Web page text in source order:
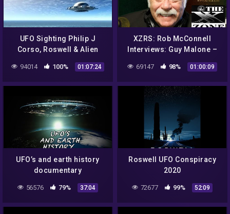
UFO Sighting Philip J
Corso, Roswell & Alien
Documentary 2017
94014 100% 01:07:24
XZRS: Rob McConnell
Interviews: Guy Malone –
Operation Paper Clip
69147 98% 01:00:09
UFO’s and earth history
documentary
56576 79% 37:04
Roswell UFO Conspiracy
2020
72677 99% 52:09